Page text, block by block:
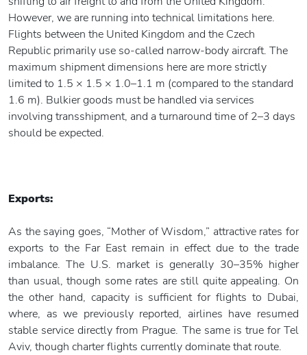
However, we are running into technical limitations here.
Flights between the United Kingdom and the Czech
Republic primarily use so-called narrow-body aircraft. The
maximum shipment dimensions here are more strictly
limited to 1.5 × 1.5 × 1.0–1.1 m (compared to the standard
1.6 m). Bulkier goods must be handled via services
involving transshipment, and a turnaround time of 2–3 days
should be expected.
Exports:
As the saying goes, “Mother of Wisdom,” attractive rates for
exports to the Far East remain in effect due to the trade
imbalance. The U.S. market is generally 30–35% higher
than usual, though some rates are still quite appealing. On
the other hand, capacity is sufficient for flights to Dubai,
where, as we previously reported, airlines have resumed
stable service directly from Prague. The same is true for Tel
Aviv, though charter flights currently dominate that route.